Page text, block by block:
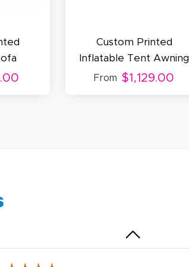
Custom Printed
Inflatable Tent Awning
From $1,129.00